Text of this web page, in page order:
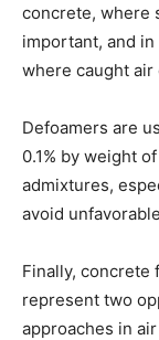
concrete, where
important, and
where caught air
Defoamers are
0.1% by weight
admixtures,
avoid
Finally, concrete
represent two
approaches in